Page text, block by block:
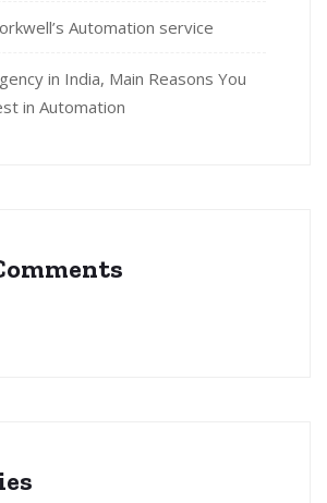
Automation service
in India, Main Reasons You
in Automation